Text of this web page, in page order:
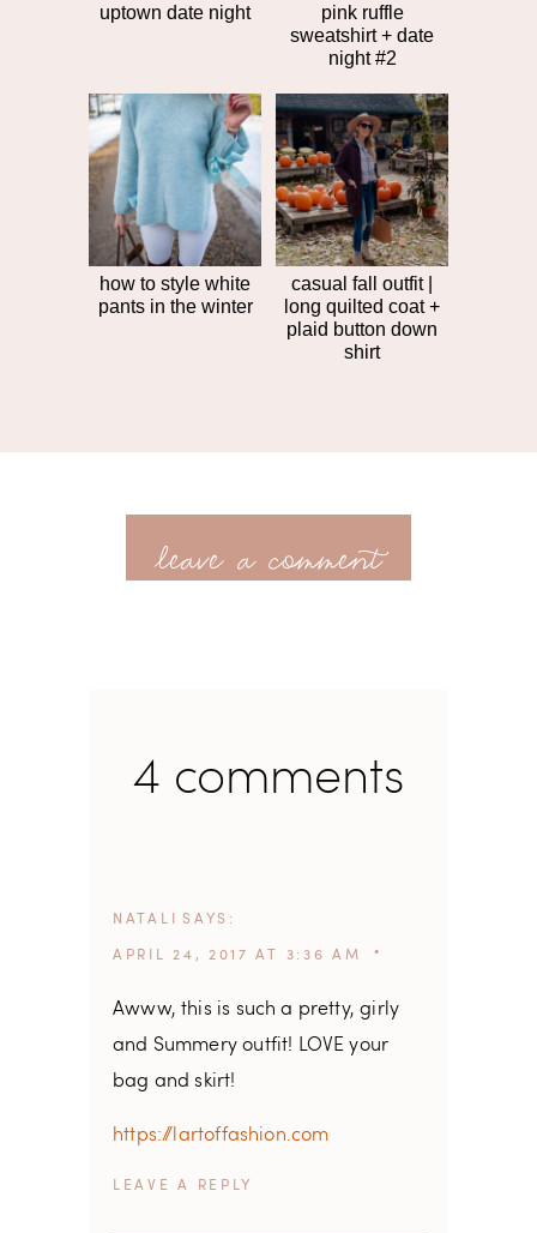
uptown date night
pink ruffle
sweatshirt + date
night #2
how to style white
pants in the winter
casual fall outfit |
long quilted coat +
plaid button down
shirt
leave a comment
4 comments
NATALI SAYS
APRIL 24, 2017 AT 3:36 AM
Awww, this is such a pretty, girly
and Summery outfit! LOVE your
bag and skirt!
https://lartoffashion.com
REPLY